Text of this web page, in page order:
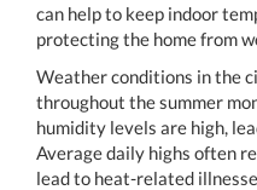
can help to keep indoor
protecting the home from
Weather conditions in the
throughout the summer
humidity levels are high,
Average daily highs often
lead to heat-related